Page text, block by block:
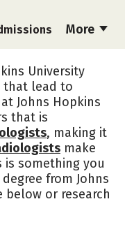
More
Majors
Media
University
that lead to
Johns Hopkins
that is
, making it
make
is something you
from Johns
below or research